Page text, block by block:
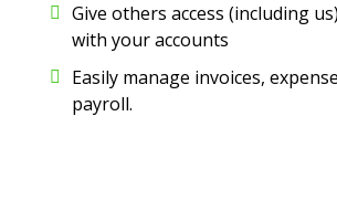
Give others access (including
with your accounts
Easily manage invoices,
payroll.